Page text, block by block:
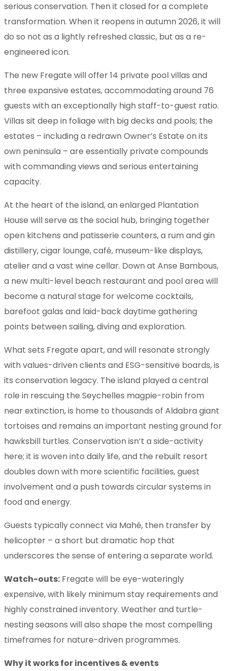
serious conservation. Then it closed for a complete
transformation. When it reopens in autumn 2026, it will
do so not as a lightly refreshed classic, but as a re-
engineered icon.
The new Fregate will offer 14 private pool villas and
three expansive estates, accommodating around 76
guests with an exceptionally high staff-to-guest ratio.
Villas sit deep in foliage with big decks and pools; the
estates – including a redrawn Owner’s Estate on its
own peninsula – are essentially private compounds
with commanding views and serious entertaining
capacity.
At the heart of the island, an enlarged Plantation
House will serve as the social hub, bringing together
open kitchens and patisserie counters, a rum and gin
distillery, cigar lounge, café, museum-like displays,
atelier and a vast wine cellar. Down at Anse Bambous,
a new multi-level beach restaurant and pool area will
become a natural stage for welcome cocktails,
barefoot galas and laid-back daytime gathering
points between sailing, diving and exploration.
What sets Fregate apart, and will resonate strongly
with values-driven clients and ESG-sensitive boards, is
its conservation legacy. The island played a central
role in rescuing the Seychelles magpie-robin from
near extinction, is home to thousands of Aldabra giant
tortoises and remains an important nesting ground for
hawksbill turtles. Conservation isn’t a side-activity
here; it is woven into daily life, and the rebuilt resort
doubles down with more scientific facilities, guest
involvement and a push towards circular systems in
food and energy.
Guests typically connect via Mahé, then transfer by
helicopter – a short but dramatic hop that
underscores the sense of entering a separate world.
Watch-outs: Fregate will be eye-wateringly
expensive, with likely minimum stay requirements and
highly constrained inventory. Weather and turtle-
nesting seasons will also shape the most compelling
timeframes for nature-driven programmes.
Why it works for incentives & events